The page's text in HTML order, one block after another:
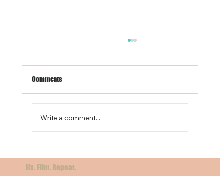
International Crews
Comments
Write a comment...
Fix. Film. Repeat.